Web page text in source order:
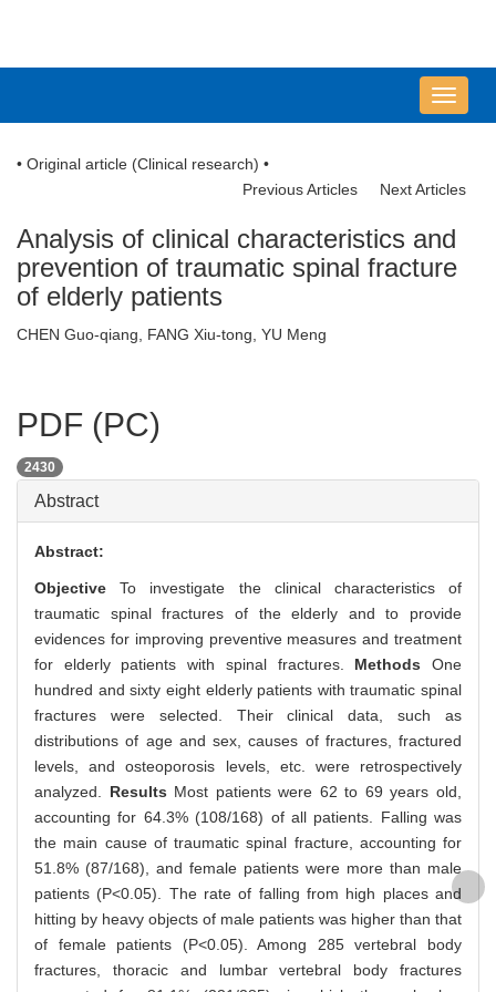
导
航
• Original article (Clinical research) •
Previous Articles
Next Articles
Analysis of clinical characteristics and
prevention of traumatic spinal fracture
of elderly patients
CHEN Guo-qiang, FANG Xiu-tong, YU Meng
PDF (PC)
2430
Abstract
Abstract:
ObjectiveTo investigate the clinical characteristics of
traumatic spinal fractures of the elderly and to provide
evidences for improving preventive measures and treatment
for elderly patients with spinal fractures. MethodsOne
hundred and sixty eight elderly patients with traumatic spinal
fractures were selected. Their clinical data, such as
distributions of age and sex, causes of fractures, fractured
levels, and osteoporosis levels, etc. were retrospectively
analyzed. Results Most patients were 62 to 69 years old,
accounting for 64.3% (108/168) of all patients. Falling was
the main cause of traumatic spinal fracture, accounting for
51.8% (87/168), and female patients were more than male
patients (P<0.05). The rate of falling from high places and
hitting by heavy objects of male patients was higher than that
of female patients (P<0.05). Among 285 vertebral body
fractures, thoracic and lumbar vertebral body fractures